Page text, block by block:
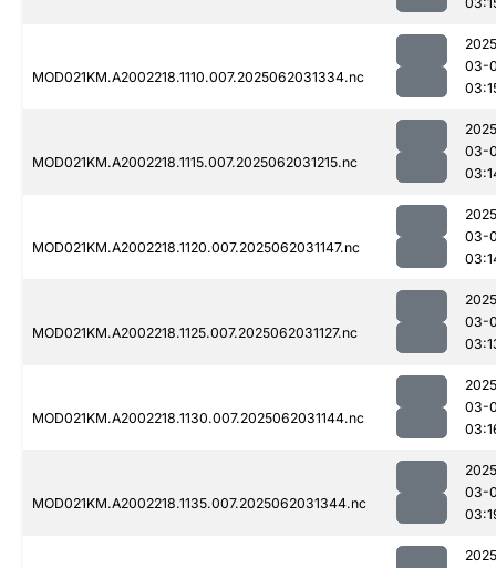
MOD021KM.A2002218.1110.007.2025062031334.nc
03-
MOD021KM.A2002218.1115.007.2025062031215.nc
03-
MOD021KM.A2002218.1120.007.2025062031147.nc
03-
MOD021KM.A2002218.1125.007.2025062031127.nc
03-
MOD021KM.A2002218.1130.007.2025062031144.nc
03-
MOD021KM.A2002218.1135.007.2025062031344.nc
03-